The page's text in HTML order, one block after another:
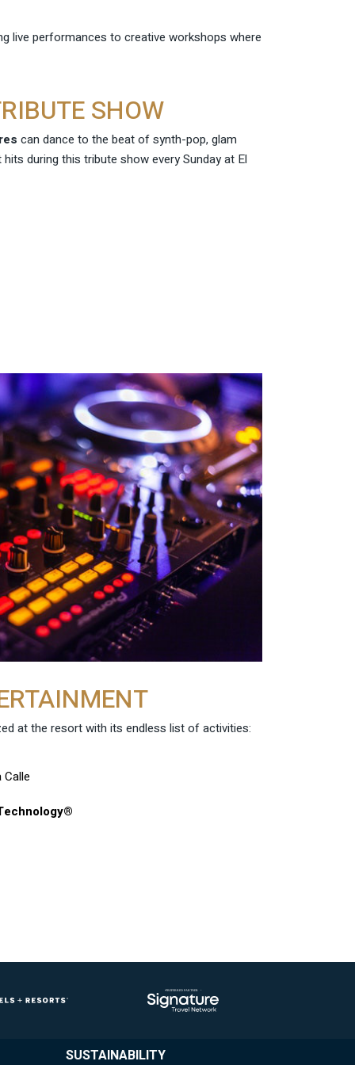
live performances to creative workshops where
SHOW
can dance to the beat of synth-pop, glam
during this tribute show every Sunday at El
at the resort with its endless list of activities:
SUSTAINABILITY